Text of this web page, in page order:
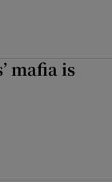
mafia is